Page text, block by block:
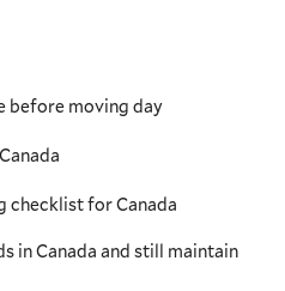
before moving day
checklist for Canada
in Canada and still maintain